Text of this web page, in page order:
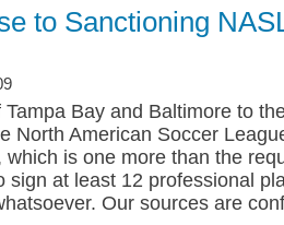
to Sanctioning
Bay and Baltimore to
North American Soccer
which is one more than the
sign at least 12 professional
Our sources are